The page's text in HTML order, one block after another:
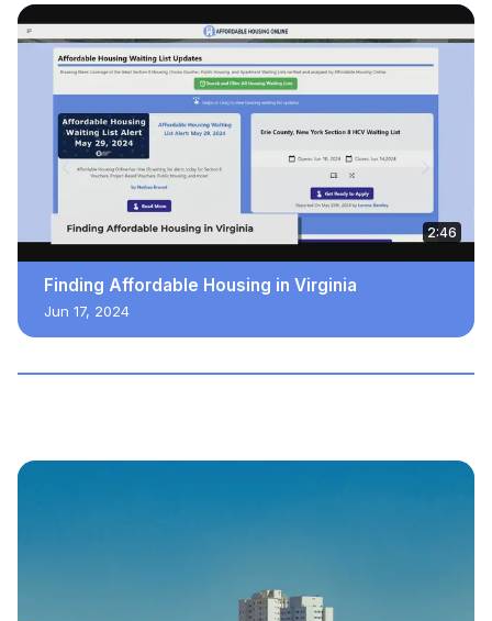
2:46
Finding Affordable Housing in Virginia
Jun 17, 2024